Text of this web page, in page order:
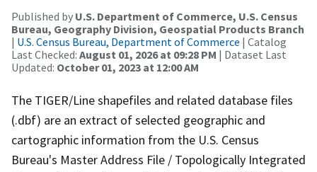
Published by U.S. Department of Commerce, U.S. Census
Bureau, Geography Division, Geospatial Products Branch
| U.S. Census Bureau, Department of Commerce | Catalog
Last Checked: August 01, 2026 at 09:28 PM | Dataset Last
Updated: October 01, 2023 at 12:00 AM
The TIGER/Line shapefiles and related database files
(.dbf) are an extract of selected geographic and
cartographic information from the U.S. Census
Bureau's Master Address File / Topologically Integrated